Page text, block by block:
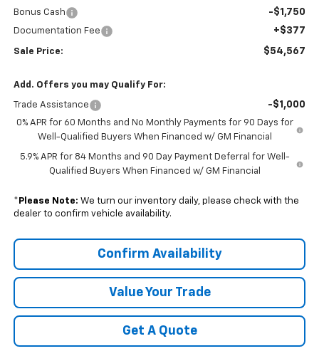
Bonus Cash -$1,750
Documentation Fee +$377
Sale Price: $54,567
Add. Offers you may Qualify For:
Trade Assistance -$1,000
0% APR for 60 Months and No Monthly Payments for 90 Days for
Well-Qualified Buyers When Financed w/ GM Financial
5.9% APR for 84 Months and 90 Day Payment Deferral for Well-
Qualified Buyers When Financed w/ GM Financial
* Please Note: We turn our inventory daily, please check with the
dealer to confirm vehicle availability.
Confirm Availability
Value Your Trade
Get A Quote